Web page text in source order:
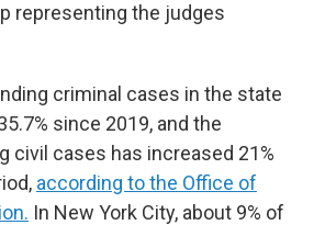
representing the judges
criminal cases in the state
since 2019, and the
civil cases has increased 21%
according to the Office of
In New York City, about 9% of